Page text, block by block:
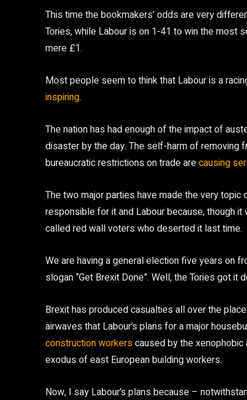
This time the bookmakers’ odds are very
Tories, while Labour is on 1-41 to win the most
mere £1.
Most people seem to think that Labour is a
inspiring.
The nation has had enough of the impact of
disaster by the day. The self-harm of
bureaucratic restrictions on trade arecausing
The two major parties have made the very topic
responsible for it and Labour because, though
called red wall voters who deserted it last time.
We are having a general election five years on
slogan “Get Brexit Done”. Well, the Tories got it
Brexit has produced casualties all over the
airwaves that Labour’s plans for a major
construction workerscaused by the
exodus of east European building workers.
Now, I say Labour’s plans because –